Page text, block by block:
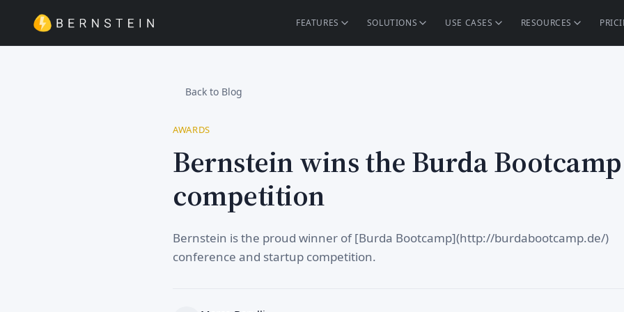
FEATURES SOLUTIONS USE CASES RESOURCES
Back to Blog
AWARDS
Bernstein wins the Burda Bootcamp
competition
Bernstein is the proud winner of [Burda Bootcamp](http://burdabootcamp.de/)
conference and startup competition.